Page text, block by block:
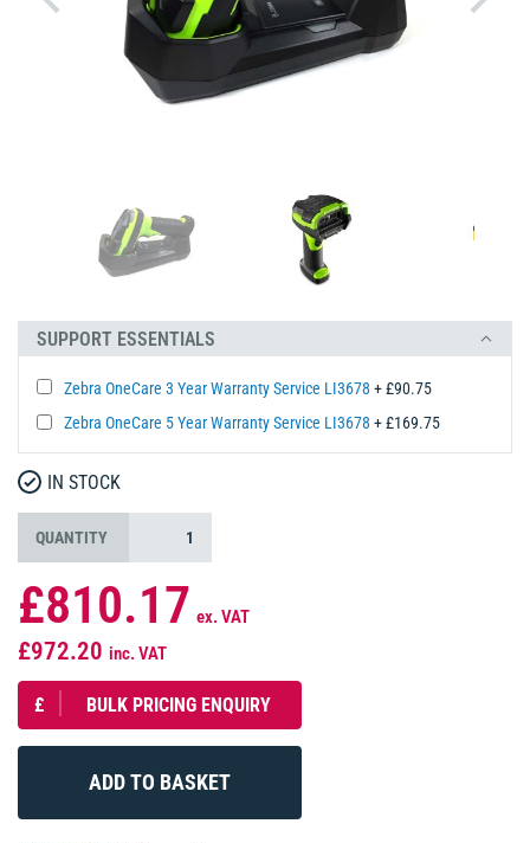
SUPPORT ESSENTIALS
Zebra OneCare 3 Year Warranty Service LI3678 + £90.75
Zebra OneCare 5 Year Warranty Service LI3678 + £169.75
IN STOCK
QUANTITY
£810.17 ex. VAT
£972.20 inc. VAT
£ BULK PRICING ENQUIRY